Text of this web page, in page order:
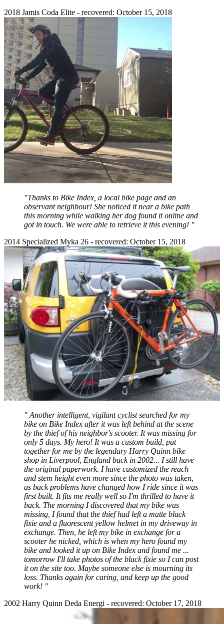
2018 Jamis Coda Elite - recovered: October 15, 2018
"Thanks to Bike Index, a local bike page and an
observant neighbour! She noticed it near a bike path
this morning while walking her dog found it online and
got in touch. We were able to retrieve it this evening! "
2014 Specialized Myka 26 - recovered: October 15, 2018
" Another intelligent, vigilant cyclist searched for my
bike on Bike Index after it was left behind at the scene
by the thief of his neighbor's scooter. It was missing for
only 5 days. My hero! It was a custom build, put
together for me by the legendary Harry Quinn bike
shop in Liverpool, England back in 2002... I still have
the original paperwork. I have customized the reach
and stem height even more since the photo was taken,
as back problems have changed how I ride since it was
first built. It fits me really well so I'm thrilled to have it
back. The morning I discovered that my bike was
missing, I found that the thief had left a matte black
fixie and a fluorescent yellow helmet in my driveway in
exchange. Then, he left my bike in exchange for a
scooter he nicked, which is when my hero found my
bike and looked it up on Bike Index and found me ...
tomorrow I'll take photos of the black fixie so I can post
it on the site too. Maybe someone else is mourning its
loss. Thanks again for caring, and keep up the good
work! "
2002 Harry Quinn Deda Energi - recovered: October 17, 2018